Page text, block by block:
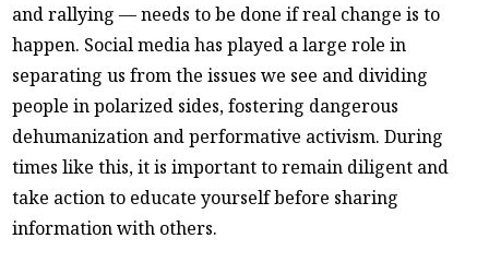
and rallying — needs to be done if real change is to
happen. Social media has played a large role in
separating us from the issues we see and dividing
people in polarized sides, fostering dangerous
dehumanization and performative activism. During
times like this, it is important to remain diligent and
take action to educate yourself before sharing
information with others.